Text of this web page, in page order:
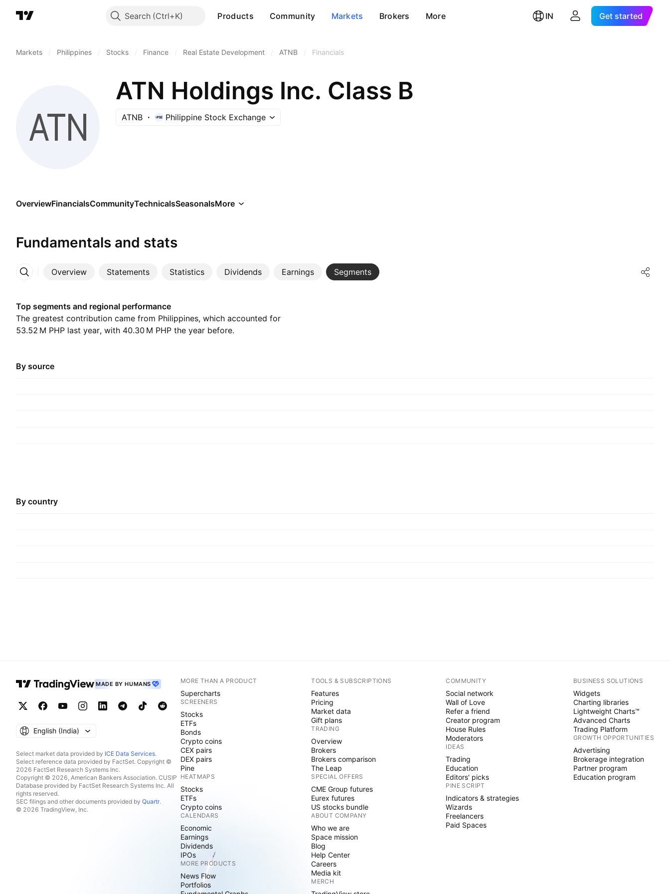
Search Products Community Markets Brokers More IN Get started
Markets Philippines Stocks Finance Real Estate Development ATNB Financials
ATN Holdings Inc. Class B
ATNB Philippine Stock Exchange
OverviewFinancialsCommunityTechnicalsSeasonalsMore
Fundamentals and stats
Overview Statements Statistics Dividends Earnings Segments
More
Top segments and regional performance
The greatest contribution came from Philippines, which accounted for
‪53.52 M‬ PHP last year, with ‪40.30 M‬ PHP the year before.
By source
By country
MADE BY HUMANS
English ‎(India)‎
Select market data provided by ICE Data Services.
Select reference data provided by FactSet. Copyright ©
2026 FactSet Research Systems Inc.
Copyright © 2026, American Bankers Association. CUSIP
Database provided by FactSet Research Systems Inc. All
rights reserved.
SEC filings and other documents provided by Quartr.
© 2026 TradingView, Inc.
MORE THAN A PRODUCT
Supercharts
SCREENERS
Stocks
ETFs
Bonds
Crypto coins
CEX pairs
DEX pairs
Pine
HEATMAPS
Stocks
ETFs
Crypto coins
CALENDARS
Economic
Earnings
Dividends
IPOs
MORE PRODUCTS
News Flow
Portfolios
TOOLS & SUBSCRIPTIONS
Features
Pricing
Market data
Gift plans
TRADING
Overview
Brokers
Brokers comparison
The Leap
SPECIAL OFFERS
CME Group futures
Eurex futures
US stocks bundle
ABOUT COMPANY
Who we are
Space mission
Blog
Help Center
Careers
Media kit
MERCH
COMMUNITY
Social network
Wall of Love
Refer a friend
Creator program
House Rules
Moderators
IDEAS
Trading
Education
Editors' picks
PINE SCRIPT
Indicators & strategies
Wizards
Freelancers
Paid Spaces
BUSINESS SOLUTIONS
Widgets
Charting libraries
Lightweight Charts™
Advanced Charts
Trading Platform
GROWTH OPPORTUNITIES
Advertising
Brokerage integration
Partner program
Education program